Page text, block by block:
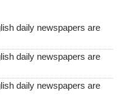
daily newspapers are
daily newspapers are
daily newspapers are